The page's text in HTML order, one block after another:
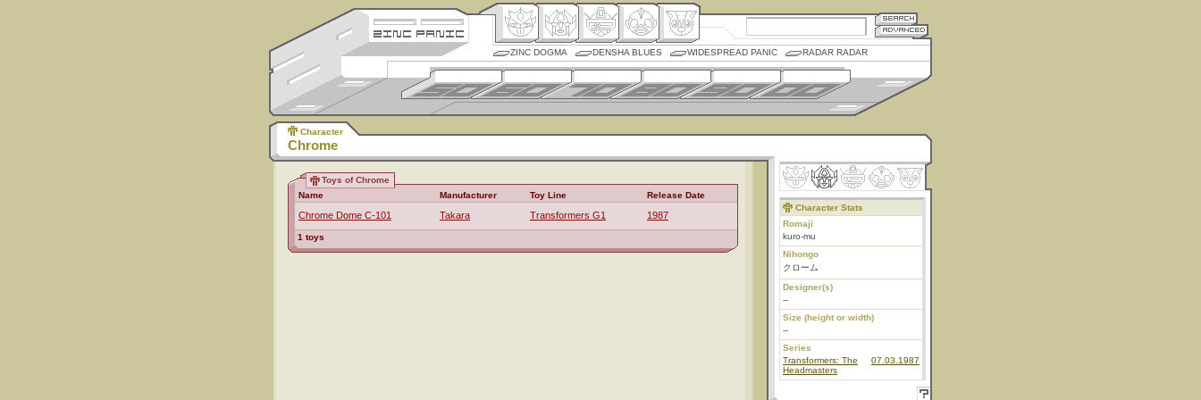
ZINC DOGMA DENSHA BLUES WIDESPREAD PANIC RADAR RADAR
Character
Chrome
Toys of Chrome
Name
Manufacturer Toy Line Release Date
Chrome Dome C-101 Takara Transformers G1 1987
1 toys
Character Stats
Romaji
kuro-mu
Nihongo
クローム
Designer(s)
--
Size (height or width)
--
Series
Transformers: The
Headmasters
07.03.1987